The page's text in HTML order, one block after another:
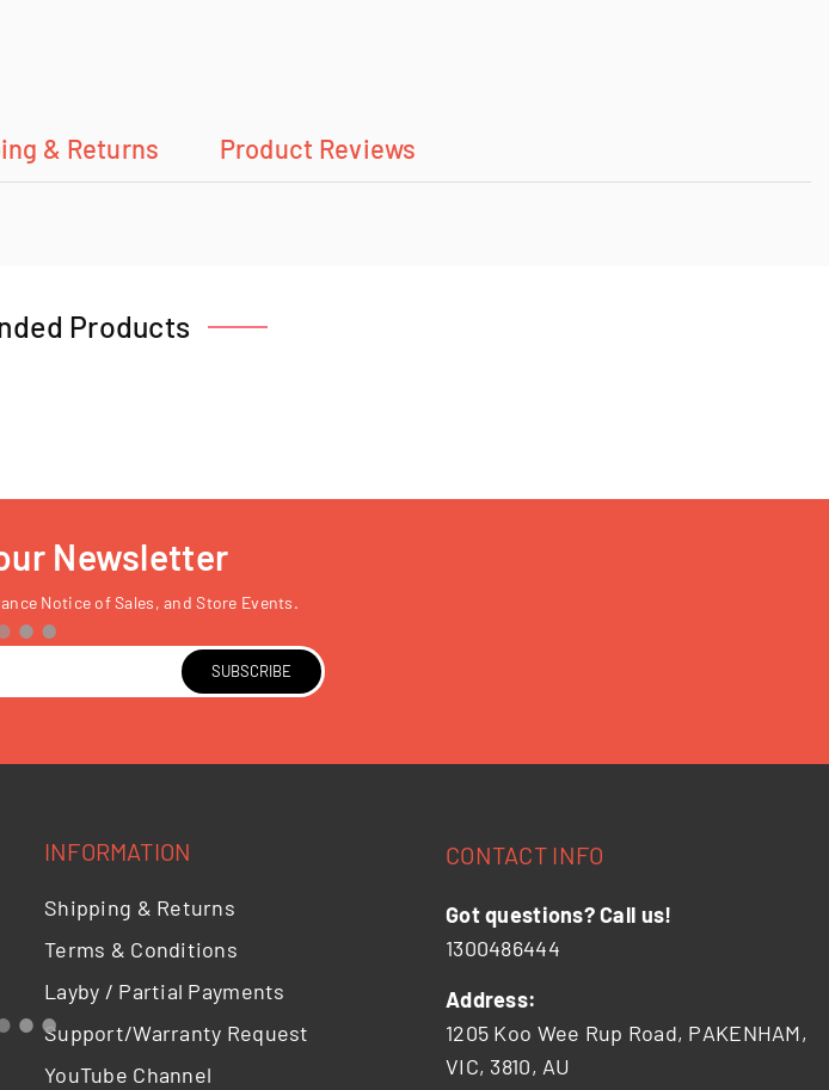
& Returns Product Reviews
Products
Newsletter
Notice of Sales, and Store Events.
SUBSCRIBE
INFORMATION
Shipping & Returns
Terms & Conditions
Layby / Partial Payments
Support/Warranty Request
YouTube Channel
CONTACT INFO
Got questions? Call us!
1300486444
Address:
1205 Koo Wee Rup Road, PAKENHAM,
VIC, 3810, AU